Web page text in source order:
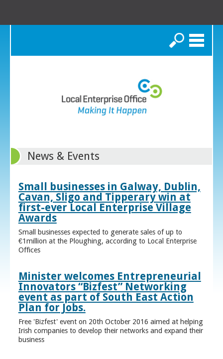
Search
News & Events
Small businesses in Galway, Dublin,
Cavan, Sligo and Tipperary win at
first-ever Local Enterprise Village
Awards
Small businesses expected to generate sales of up to
€1million at the Ploughing, according to Local Enterprise
Offices
Minister welcomes Entrepreneurial
Innovators “Bizfest” Networking
event as part of South East Action
Plan for Jobs.
Free 'Bizfest' event on 20th October 2016 aimed at helping
Irish companies to develop their networks and expand their
business